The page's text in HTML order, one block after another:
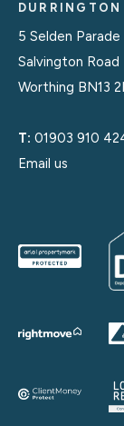
5 Selden Parade
Salvington Road
Worthing BN13
T: 01903 910
Email us